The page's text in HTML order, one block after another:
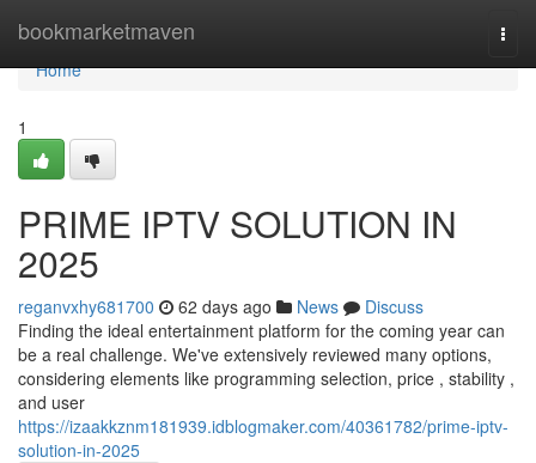
bookmarketmaven
Home
Home
1
PRIME IPTV SOLUTION IN
2025
reganvxhy681700 62 days ago News
Discuss
Finding the ideal entertainment platform for the coming year can
be a real challenge. We've extensively reviewed many options,
considering elements like programming selection, price , stability ,
and user
https://izaakkznm181939.idblogmaker.com/40361782/prime-iptv-
solution-in-2025